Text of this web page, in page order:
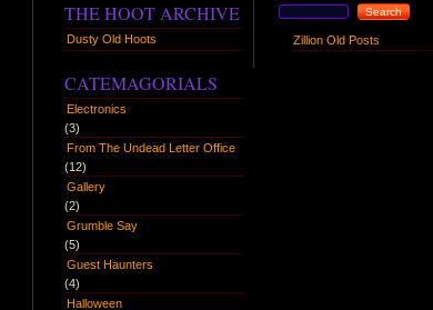
THE HOOT ARCHIVE
Dusty Old Hoots
CATEMAGORIALS
Electronics
(3)
From The Undead Letter Office
(12)
Gallery
(2)
Grumble Say
(5)
Guest Haunters
(4)
Halloween
Zillion Old Posts